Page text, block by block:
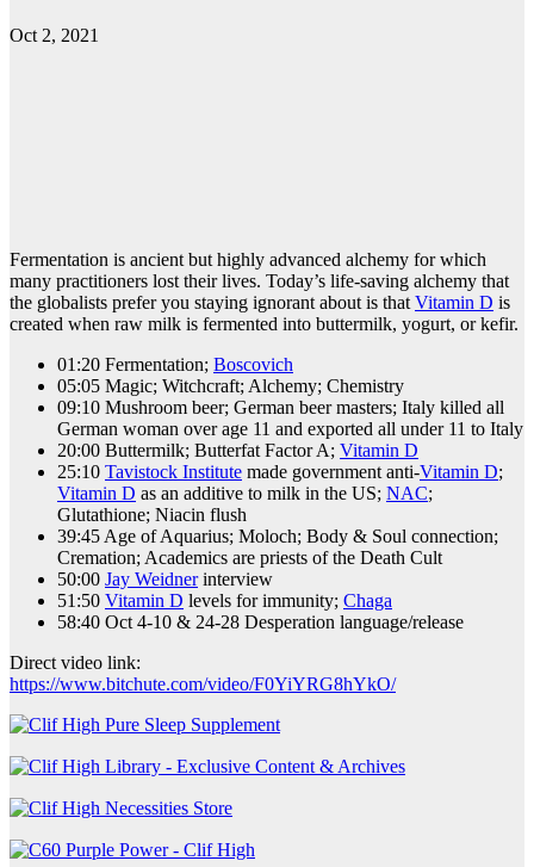
Oct 2, 2021
Fermentation is ancient but highly advanced alchemy for which
many practitioners lost their lives. Today’s life-saving alchemy that
the globalists prefer you staying ignorant about is that Vitamin D is
created when raw milk is fermented into buttermilk, yogurt, or kefir.
01:20 Fermentation; Boscovich
05:05 Magic; Witchcraft; Alchemy; Chemistry
09:10 Mushroom beer; German beer masters; Italy killed all
German woman over age 11 and exported all under 11 to Italy
20:00 Buttermilk; Butterfat Factor A; Vitamin D
25:10 Tavistock Institute made government anti-Vitamin D;
Vitamin D as an additive to milk in the US; NAC;
Glutathione; Niacin flush
39:45 Age of Aquarius; Moloch; Body & Soul connection;
Cremation; Academics are priests of the Death Cult
50:00 Jay Weidnerinterview
51:50 Vitamin D levels for immunity; Chaga
58:40 Oct 4-10 & 24-28 Desperation language/release
Direct video link:
https://www.bitchute.com/video/F0YiYRG8hYkO/